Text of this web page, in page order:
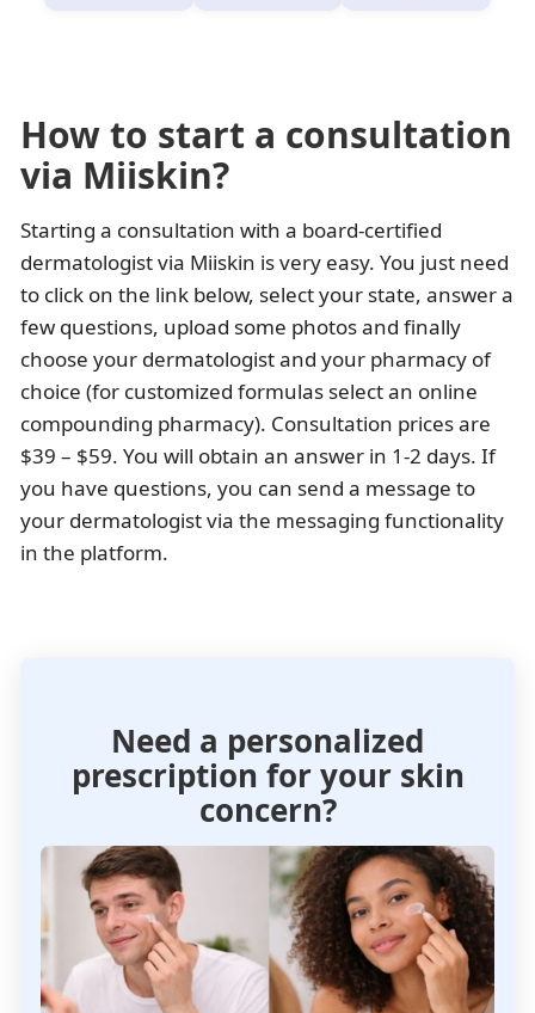
How to start a consultation
via Miiskin?
Starting a consultation with a board-certified
dermatologist via Miiskin is very easy. You just need
to click on the link below, select your state, answer a
few questions, upload some photos and finally
choose your dermatologist and your pharmacy of
choice (for customized formulas select an online
compounding pharmacy). Consultation prices are
$39 – $59. You will obtain an answer in 1-2 days. If
you have questions, you can send a message to
your dermatologist via the messaging functionality
in the platform.
Need a personalized
prescription for your skin
concern?